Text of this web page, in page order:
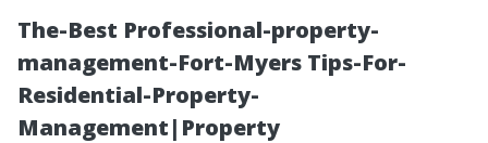
The-Best Professional-property-
management-Fort-Myers Tips-For-
Residential-Property-
Management|Property